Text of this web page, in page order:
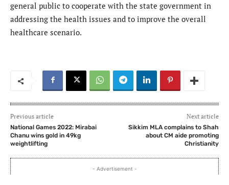
general public to cooperate with the state government in
addressing the health issues and to improve the overall
healthcare scenario.
Previous article
National Games 2022: Mirabai
Chanu wins gold in 49kg
weightlifting
Next article
Sikkim MLA complains to Shah
about CM aide promoting
Christianity
- Advertisement -